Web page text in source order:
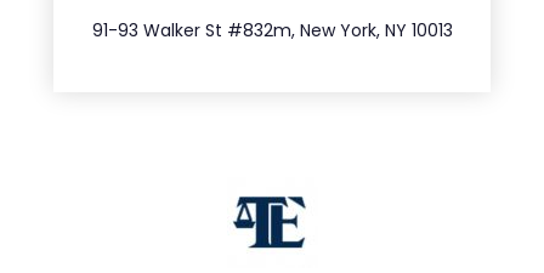
91-93 Walker St #832m, New York, NY 10013
212.404.7681